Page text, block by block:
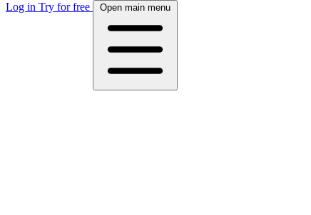
Log in Try for free Open main menu